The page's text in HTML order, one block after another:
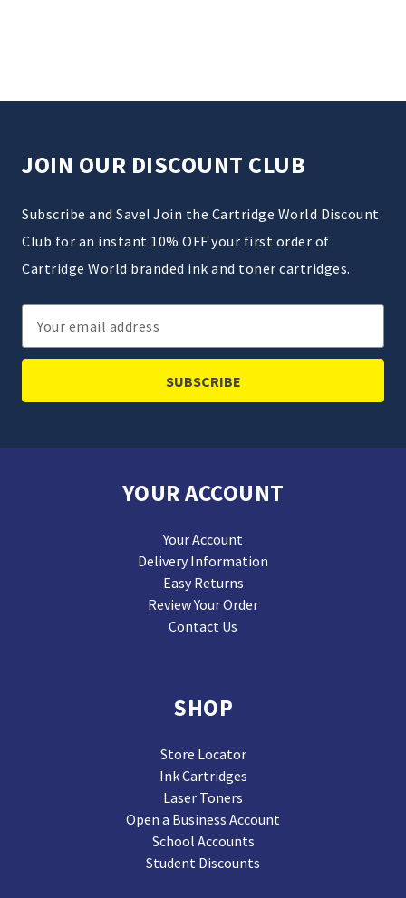
JOIN OUR DISCOUNT CLUB
Subscribe and Save! Join the Cartridge World Discount
Club for an instant 10% OFF your first order of
Cartridge World branded ink and toner cartridges.
Email
Address
YOUR ACCOUNT
Your Account
Delivery Information
Easy Returns
Review Your Order
Contact Us
SHOP
Store Locator
Ink Cartridges
Laser Toners
Open a Business Account
School Accounts
Student Discounts